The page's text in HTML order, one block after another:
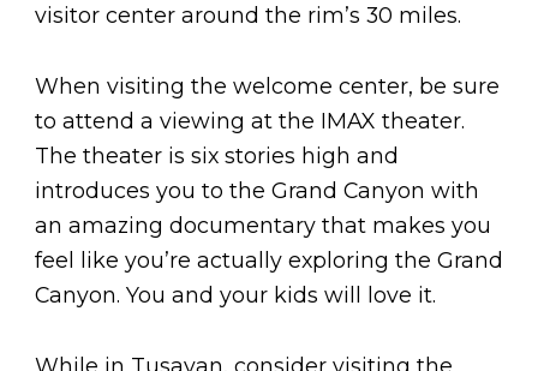
visitor center around the rim’s 30 miles.
When visiting the welcome center, be sure
to attend a viewing at the IMAX theater.
The theater is six stories high and
introduces you to the Grand Canyon with
an amazing documentary that makes you
feel like you’re actually exploring the Grand
Canyon. You and your kids will love it.
While in Tusayan, consider visiting the